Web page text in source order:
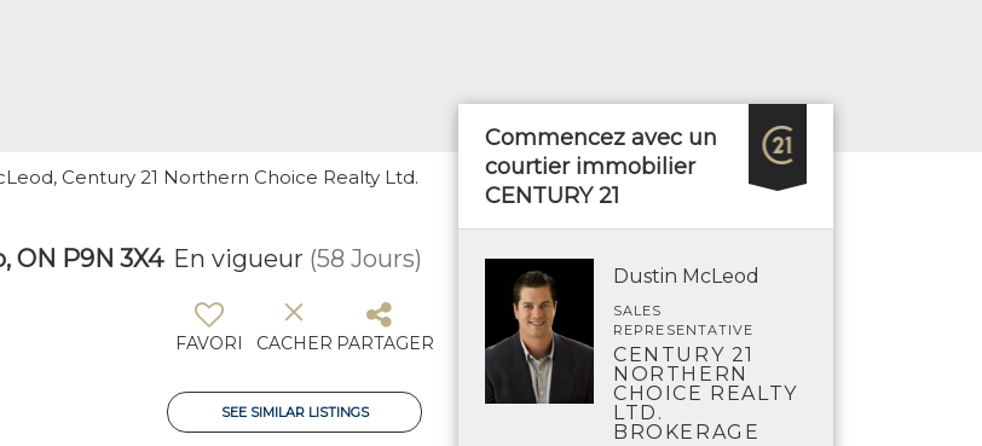
Century 21 Northern Choice Realty Ltd.
ON P9N 3X4 En vigueur (58 Jours)
FAVORI CACHER PARTAGER
SEE SIMILAR LISTINGS
Commencez avec un
courtier immobilier
CENTURY 21
Dustin McLeod
SALES
REPRESENTATIVE
CENTURY 21
NORTHERN
CHOICE REALTY
LTD.
BROKERAGE